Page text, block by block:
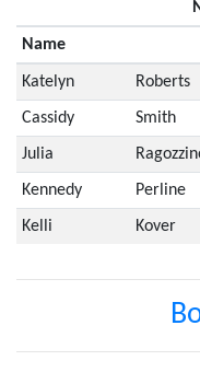
Name
Katelyn Roberts
Cassidy Smith
Julia
Kennedy Perline
Kelli Kover